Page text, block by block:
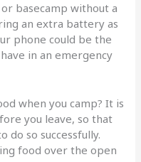
basecamp without a
an extra battery as
phone could be the
in an emergency
when you camp? It is
you leave, so that
do so successfully.
food over the open